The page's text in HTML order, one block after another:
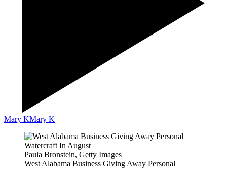
Mary KMary K
Paula Bronstein, Getty Images
West Alabama Business Giving Away Personal